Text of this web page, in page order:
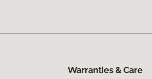
Warranties & Care